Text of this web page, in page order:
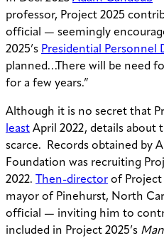
professor, Project 2025
official — seemingly
2025’s Presidential Personnel
planned…There will be need
for a few years.”
Although it is no secret that
least April 2022, details about
scarce. Records obtained by
Foundation was recruiting
2022. Then-director of Project
mayor of Pinehurst, North
official — inviting him to
included in Project 2025’s